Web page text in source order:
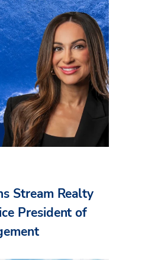
Stream Realty
President of